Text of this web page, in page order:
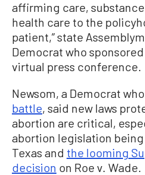
affirming care,
health care to the
patient,” state
Democrat who
virtual press conference.
Newsom, a Democrat who
battle, said new laws
abortion are critical,
abortion legislation
Texas and the looming
decision on Roe v. Wade.